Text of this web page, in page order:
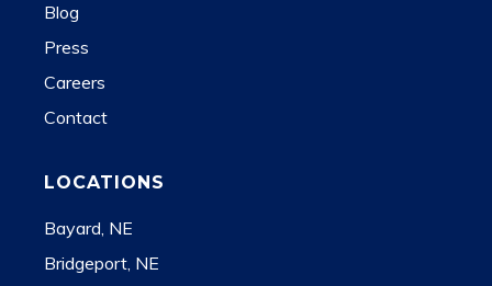
Blog
Press
Careers
Contact
LOCATIONS
Bayard, NE
Bridgeport, NE